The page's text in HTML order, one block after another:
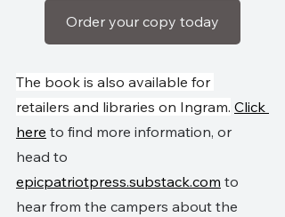
Order your copy today
The book is also available for
retailers and libraries on Ingram. Click
here to find more information, or
head to
epicpatriotpress.substack.com to
hear from the campers about the